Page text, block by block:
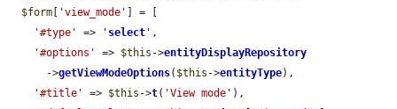
$form
'view_mode'
] = [
'#type'
=> ' select ' ,
'#options'
=> $this ->entityDisplayRepository
      ->
getViewModeOptions( $this ->entityType),
'#title'
=> $this ->t( 'View mode' ),